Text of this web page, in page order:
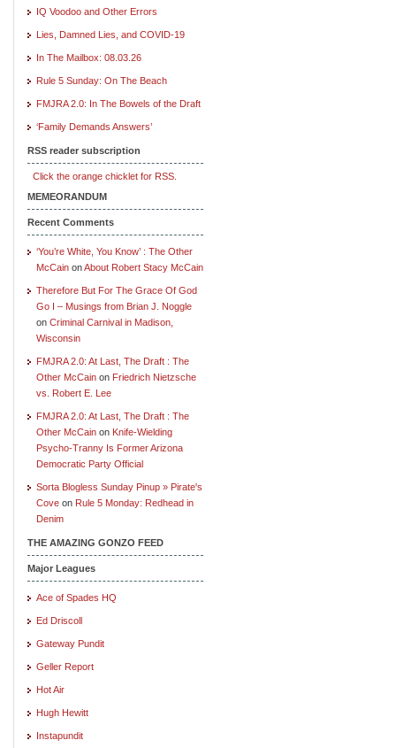
IQ Voodoo and Other Errors
Lies, Damned Lies, and COVID-19
In The Mailbox: 08.03.26
Rule 5 Sunday: On The Beach
FMJRA 2.0: In The Bowels of the Draft
‘Family Demands Answers’
RSS reader subscription
Click the orange chicklet for RSS.
MEMEORANDUM
Recent Comments
‘You’re White, You Know’ : The Other
McCain onAbout Robert Stacy McCain
Therefore But For The Grace Of God
Go I – Musings from Brian J. Noggle
on Criminal Carnival in Madison,
Wisconsin
FMJRA 2.0: At Last, The Draft : The
Other McCain on Friedrich Nietzsche
vs. Robert E. Lee
FMJRA 2.0: At Last, The Draft : The
Other McCain on Knife-Wielding
Psycho-Tranny Is Former Arizona
Democratic Party Official
Sorta Blogless Sunday Pinup » Pirate's
Cove on Rule 5 Monday: Redhead in
Denim
THE AMAZING GONZO FEED
Major Leagues
Ace of Spades HQ
Ed Driscoll
Gateway Pundit
Geller Report
Hot Air
Hugh Hewitt
Instapundit